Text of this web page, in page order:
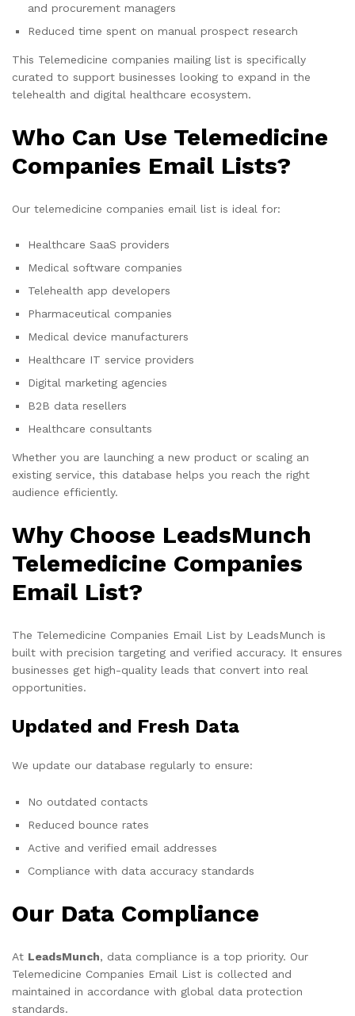
and procurement managers
Reduced time spent on manual prospect research
This Telemedicine companies mailing list is specifically
curated to support businesses looking to expand in the
telehealth and digital healthcare ecosystem.
Who Can Use Telemedicine
Companies Email Lists?
Our telemedicine companies email list is ideal for:
Healthcare SaaS providers
Medical software companies
Telehealth app developers
Pharmaceutical companies
Medical device manufacturers
Healthcare IT service providers
Digital marketing agencies
B2B data resellers
Healthcare consultants
Whether you are launching a new product or scaling an
existing service, this database helps you reach the right
audience efficiently.
Why Choose LeadsMunch
Telemedicine Companies
Email List?
The Telemedicine Companies Email List by LeadsMunch is
built with precision targeting and verified accuracy. It ensures
businesses get high-quality leads that convert into real
opportunities.
Updated and Fresh Data
We update our database regularly to ensure:
No outdated contacts
Reduced bounce rates
Active and verified email addresses
Compliance with data accuracy standards
Our Data Compliance
At LeadsMunch, data compliance is a top priority. Our
Telemedicine Companies Email List is collected and
maintained in accordance with global data protection
standards.